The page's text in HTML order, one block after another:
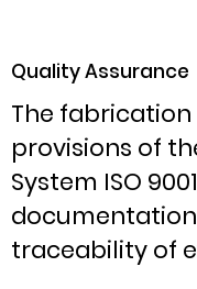
Quality Assurance
The
provisions of
System ISO
traceability of